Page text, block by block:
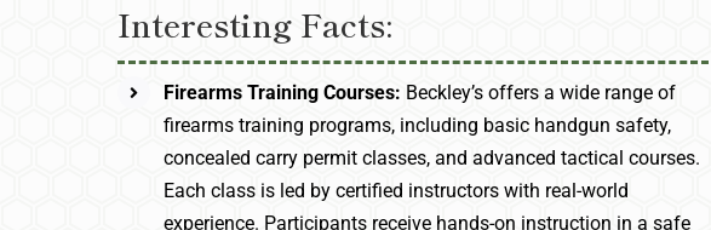
Interesting Facts:
Firearms Training Courses: Beckley’s offers a wide range of
firearms training programs, including basic handgun safety,
concealed carry permit classes, and advanced tactical courses.
Each class is led by certified instructors with real-world
experience. Participants receive hands-on instruction in a safe